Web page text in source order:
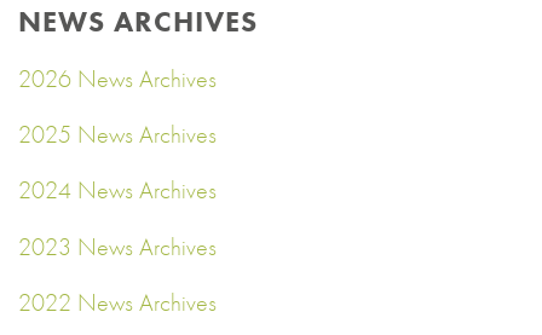
NEWS ARCHIVES
2026 News Archives
2025 News Archives
2024 News Archives
2023 News Archives
2022 News Archives